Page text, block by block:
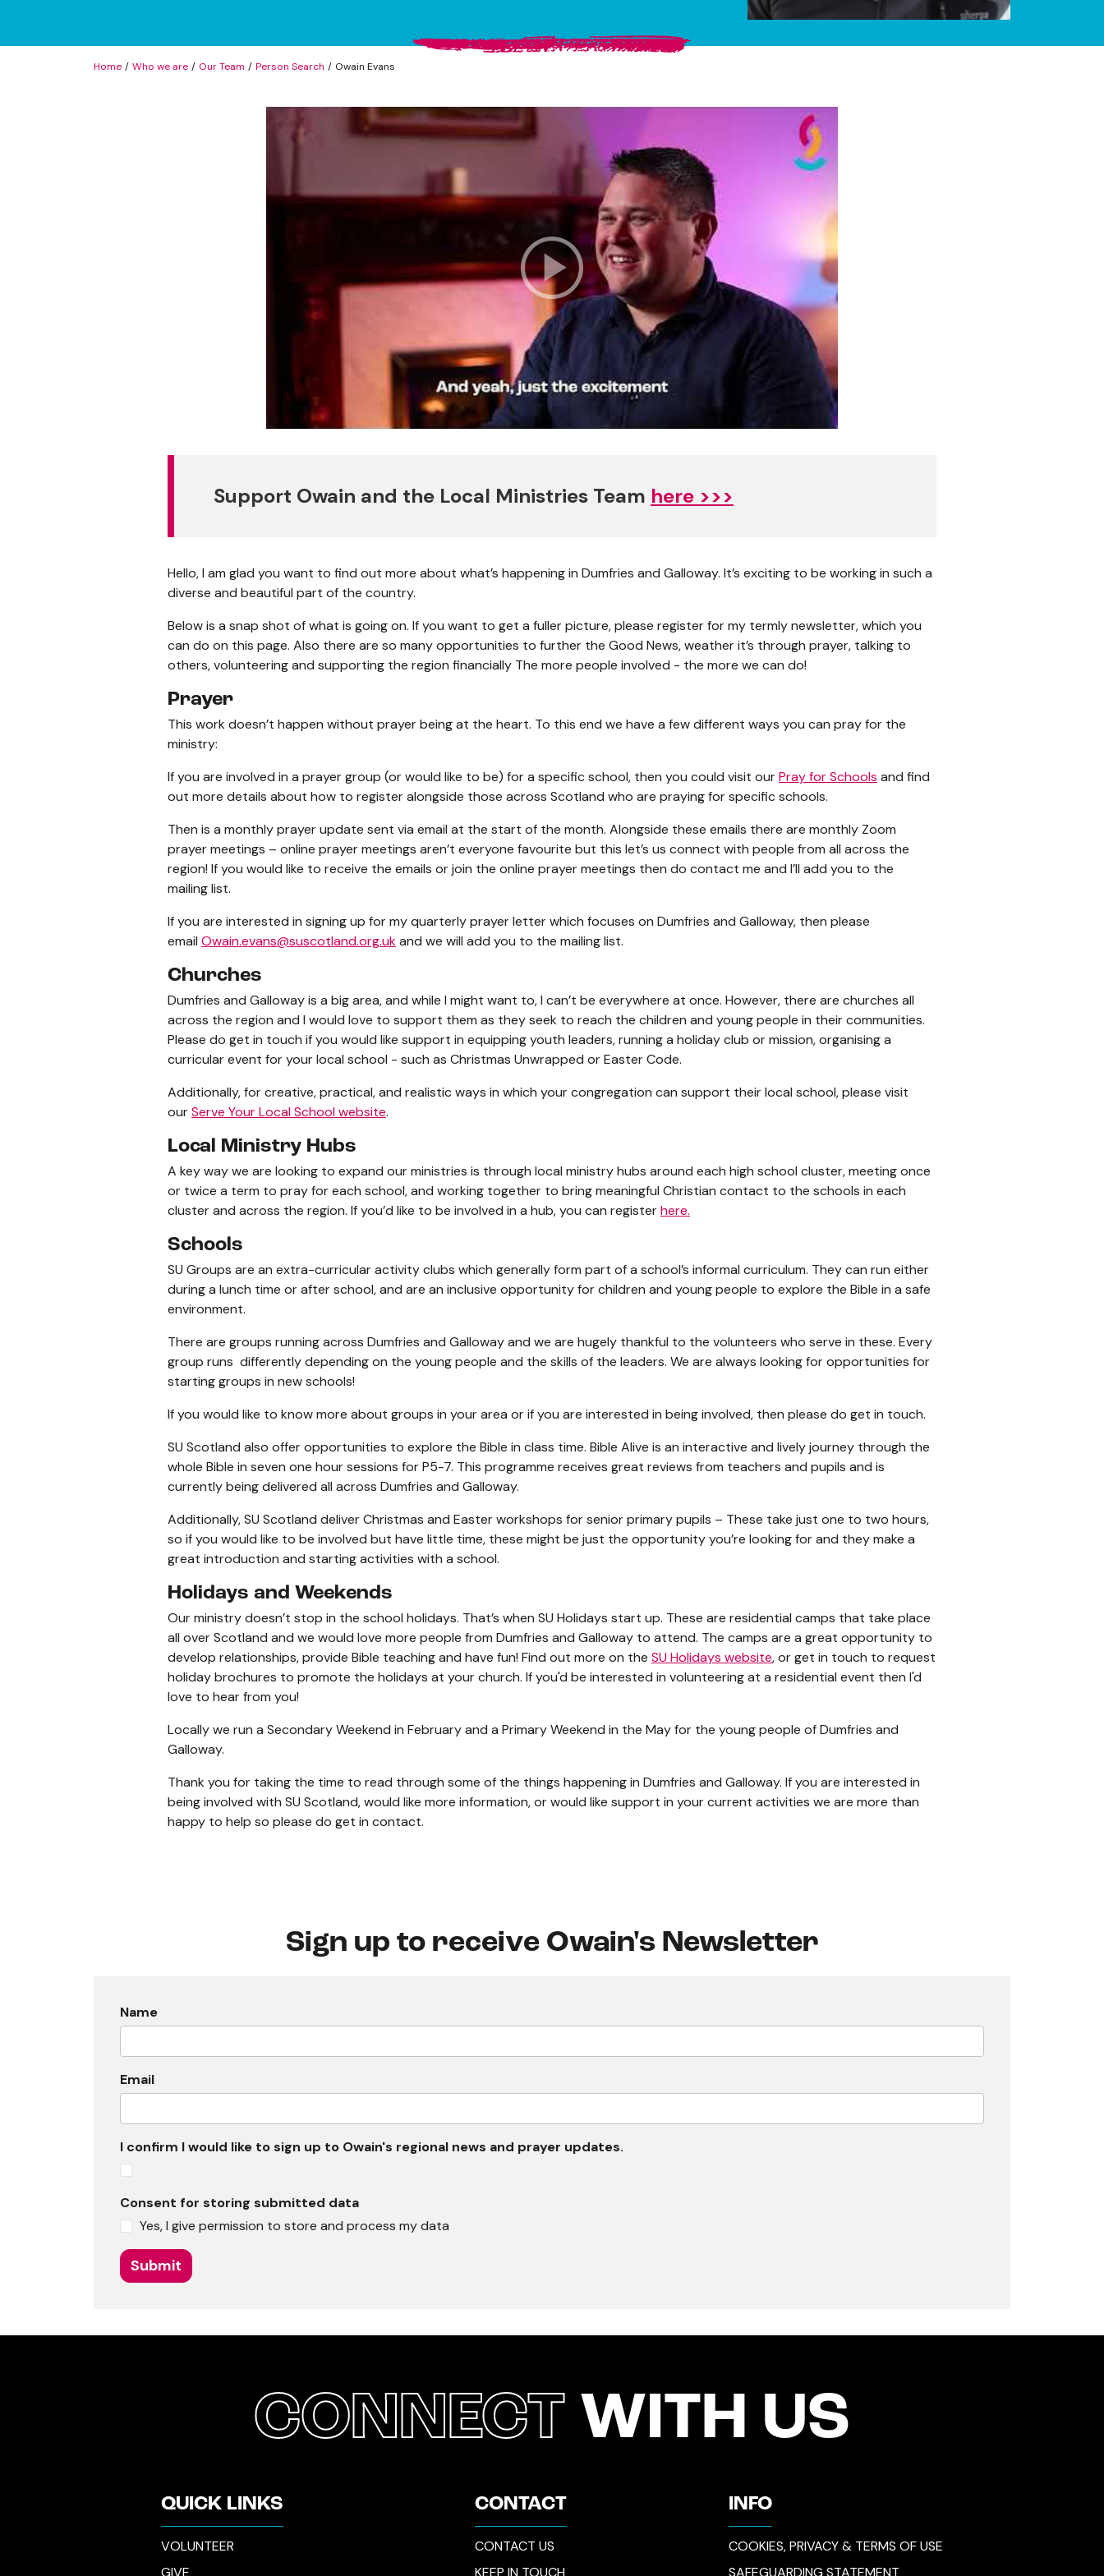
Home Who we are Our Team Person Search Owain Evans
Support Owain and the Local Ministries Team here >>>
Hello, I am glad you want to find out more about what’s happening in Dumfries and Galloway. It’s exciting to be working in such a
diverse and beautiful part of the country.
Below is a snap shot of what is going on. If you want to get a fuller picture, please register for my termly newsletter, which you
can do on this page. Also there are so many opportunities to further the Good News, weather it’s through prayer, talking to
others, volunteering and supporting the region financially The more people involved - the more we can do!
Prayer
This work doesn’t happen without prayer being at the heart. To this end we have a few different ways you can pray for the
ministry:
If you are involved in a prayer group (or would like to be) for a specific school, then you could visit ourPray for Schools and find
out more details about how to register alongside those across Scotland who are praying for specific schools.
Then is a monthly prayer update sent via email at the start of the month. Alongside these emails there are monthly Zoom
prayer meetings – online prayer meetings aren’t everyone favourite but this let’s us connect with people from all across the
region! If you would like to receive the emails or join the online prayer meetings then do contact me and I’ll add you to the
mailing list.
If you are interested in signing up for my quarterly prayer letter which focuses on Dumfries and Galloway, then please
email Owain.evans@suscotland.org.ukand we will add you to the mailing list.
Churches
Dumfries and Galloway is a big area, and while I might want to, I can’t be everywhere at once. However, there are churches all
across the region and I would love to support them as they seek to reach the children and young people in their communities.
Please do get in touch if you would like support in equipping youth leaders, running a holiday club or mission, organising a
curricular event for your local school - such as Christmas Unwrapped or Easter Code.
Additionally, for creative, practical, and realistic ways in which your congregation can support their local school, please visit
ourServe Your Local School website.
Local Ministry Hubs
A key way we are looking to expand our ministries is through local ministry hubs around each high school cluster, meeting once
or twice a term to pray for each school, and working together to bring meaningful Christian contact to the schools in each
cluster and across the region. If you’d like to be involved in a hub, you can registerhere.
Schools
SU Groups are an extra-curricular activity clubs which generally form part of a school’s informal curriculum. They can run either
during a lunch time or after school, and are an inclusive opportunity for children and young people to explore the Bible in a safe
environment.
There are groups running across Dumfries and Galloway and we are hugely thankful to the volunteers who serve in these. Every
group runs differently depending on the young people and the skills of the leaders. We are always looking for opportunities for
starting groups in new schools!
If you would like to know more about groups in your area or if you are interested in being involved, then please do get in touch.
SU Scotland also offer opportunities to explore the Bible in class time. Bible Alive is an interactive and lively journey through the
whole Bible in seven one hour sessions for P5-7. This programme receives great reviews from teachers and pupils and is
currently being delivered all across Dumfries and Galloway.
Additionally, SU Scotland deliver Christmas and Easter workshops for senior primary pupils – These take just one to two hours,
so if you would like to be involved but have little time, these might be just the opportunity you’re looking for and they make a
great introduction and starting activities with a school.
Holidays and Weekends
Our ministry doesn’t stop in the school holidays. That’s when SU Holidays start up. These are residential camps that take place
all over Scotland and we would love more people from Dumfries and Galloway to attend. The camps are a great opportunity to
develop relationships, provide Bible teaching and have fun! Find out more on the SU Holidays website, or get in touch to request
holiday brochures to promote the holidays at your church. If you'd be interested in volunteering at a residential event then I'd
love to hear from you!
Locally we run a Secondary Weekend in February and a Primary Weekend in the May for the young people of Dumfries and
Galloway.
Thank you for taking the time to read through some of the things happening in Dumfries and Galloway. If you are interested in
being involved with SU Scotland, would like more information, or would like support in your current activities we are more than
happy to help so please do get in contact.
Sign up to receive Owain's Newsletter
Name
Email
I confirm I would like to sign up to Owain's regional news and prayer updates.
Consent for storing submitted data
Yes, I give permission to store and process my data
Submit
CONNECT WITH US
QUICK LINKS
VOLUNTEER
GIVE
CONTACT
CONTACT US
KEEP IN TOUCH
INFO
COOKIES, PRIVACY & TERMS OF USE
SAFEGUARDING STATEMENT